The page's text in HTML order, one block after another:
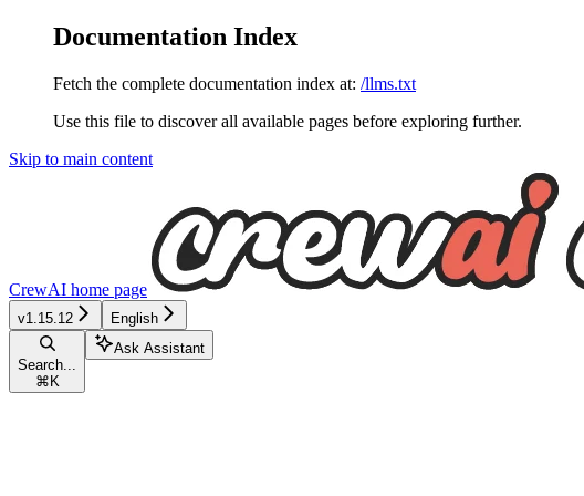
Documentation Index
Fetch the complete documentation index at: /llms.txt
Use this file to discover all available pages before exploring further.
Skip to main content
CrewAI home page
v1.15.12 English
Search...
⌘ K
Ask Assistant